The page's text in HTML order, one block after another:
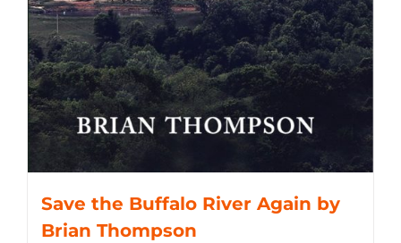
Save the Buffalo River Again by
Brian Thompson